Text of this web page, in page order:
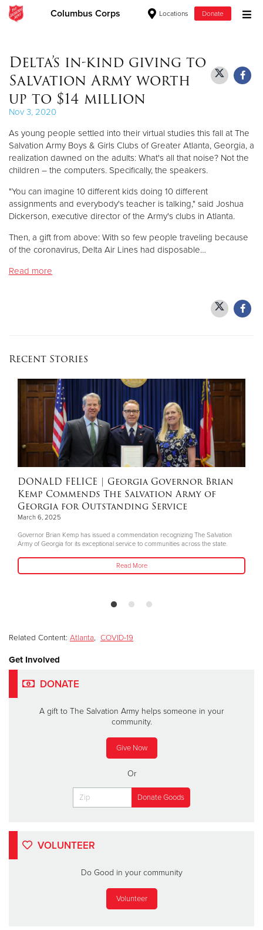
Columbus Corps Locations Donate
Donate Clothing, Furniture & Household Items
Give Now
$500
$250
$100
Other
Delta’s in-kind giving to
Salvation Army worth
up to $14 million
Nov 3, 2020
As young people settled into their virtual studies this fall at The
Salvation Army Boys & Girls Clubs of Greater Atlanta, Georgia, a
realization dawned on the adults: What's all that noise? Not the
children – the computers. Specifically, the speakers.
"You can imagine 10 different kids doing 10 different
assignments and everybody's teacher is talking," said Joshua
Dickerson, executive director of the Army's clubs in Atlanta.
Then, a gift from above: With so few people traveling because
of the coronavirus, Delta Air Lines had disposable…
Read more
Recent Stories
DONALD FELICE | Georgia Governor Brian
Kemp Commends The Salvation Army of
Georgia for Outstanding Service
March 6, 2025
Governor Brian Kemp has issued a commendation recognizing The Salvation
Army of Georgia for its exceptional service to communities across the state.
Read More
Related Content: Atlanta, COVID-19
Get Involved
DONATE
A gift to The Salvation Army helps someone in your
community.
Give Now
Or
VOLUNTEER
Do Good in your community
Volunteer